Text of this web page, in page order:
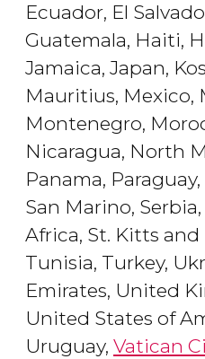
Ecuador, El
Guatemala, Haiti,
Jamaica, Japan,
Mauritius, Mexico,
Montenegro,
Nicaragua, North
Panama,
San Marino, Serbia,
Africa, St. Kitts
Tunisia, Turkey,
Emirates, United
United States of
Uruguay, Vatican